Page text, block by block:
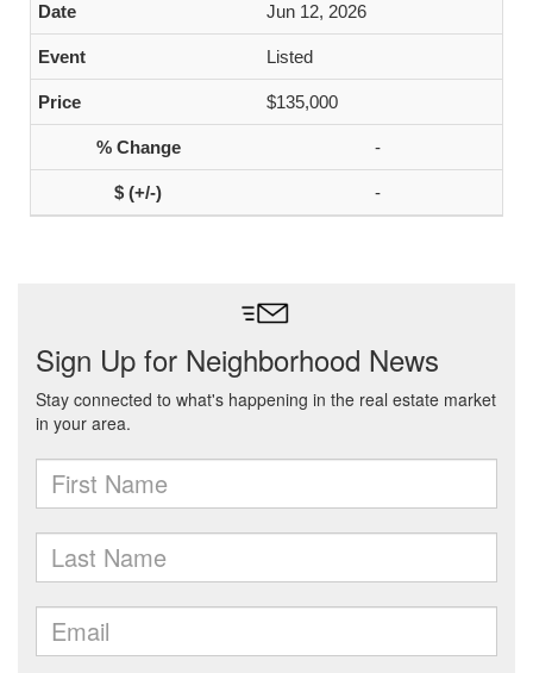
Jun 12, 2026
Listed
$135,000
-
-